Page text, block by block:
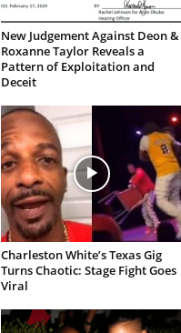
New Judgement Against Deon &
Roxanne Taylor Reveals a
Pattern of Exploitation and
Deceit
Charleston White’s Texas Gig
Turns Chaotic: Stage Fight Goes
Viral